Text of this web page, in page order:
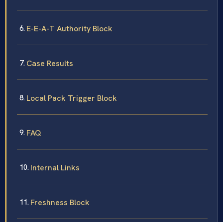
E-E-A-T Authority Block
Case Results
Local Pack Trigger Block
FAQ
Internal Links
Freshness Block